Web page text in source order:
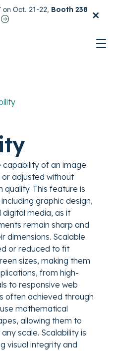
on Oct. 21-22, Booth 238 ×
test
of an image
adjusted without
quality. This feature is
graphic design,
media, as it
remain sharp and
dimensions. Scalable
or reduced to fit
sizes, making them
from high-
to responsive web
often achieved through
mathematical
allowing them to
scale. Scalability is
visual integrity and